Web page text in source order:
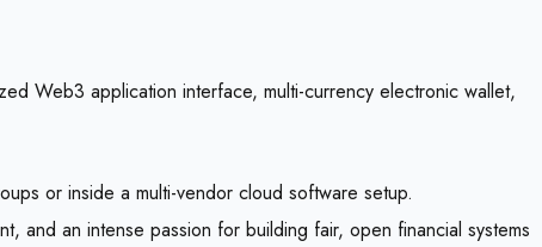
Web3 application interface, multi-currency electronic wallet,
or inside a multi-vendor cloud software setup.
and an intense passion for building fair, open financial systems